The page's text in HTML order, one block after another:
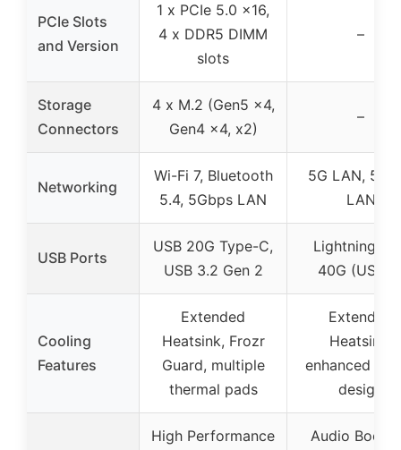
PCIe Slots
and Version
1 x PCIe 5.0 x16,
4 x DDR5 DIMM
slots
–
Storage
Connectors
4 x M.2 (Gen5 x4,
Gen4 x4, x2)
–
Networking
Wi-Fi 7, Bluetooth
5.4, 5Gbps LAN
5G LAN,
LAN
USB Ports
USB 20G Type-C,
USB 3.2 Gen 2
Lightning
40G (USB
Cooling
Features
Extended
Heatsink, Frozr
Guard, multiple
thermal pads
Extended
Heatsink,
enhanced
design
High Performance
Audio Boost